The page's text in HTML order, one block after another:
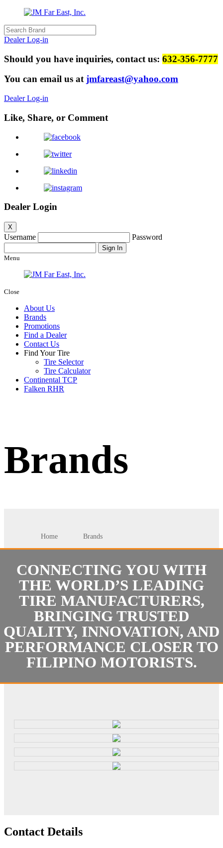
Dealer Log-in
Should you have inquiries, contact us: 632-356-7777
You can email us atjmfareast@yahoo.com
Dealer Log-in
Like, Share, or Comment
Dealer Login
X
Username Password
Menu
Close
About Us
Brands
Promotions
Find a Dealer
Contact Us
Find Your Tire
Tire Selector
Tire Calculator
Continental TCP
Falken RHR
Brands
Home Brands
CONNECTING YOU WITH
THE WORLD’S LEADING
TIRE MANUFACTURERS,
BRINGING TRUSTED
QUALITY, INNOVATION, AND
PERFORMANCE CLOSER TO
FILIPINO MOTORISTS.
Contact Details